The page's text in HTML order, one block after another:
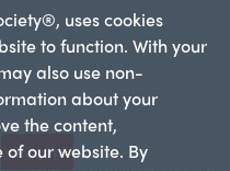
uses cookies
to function. With your
also use non-
about your
the content,
our website. By
Sign Up